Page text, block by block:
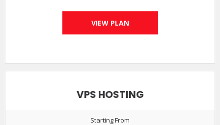
VIEW PLAN
VPS HOSTING
Starting From